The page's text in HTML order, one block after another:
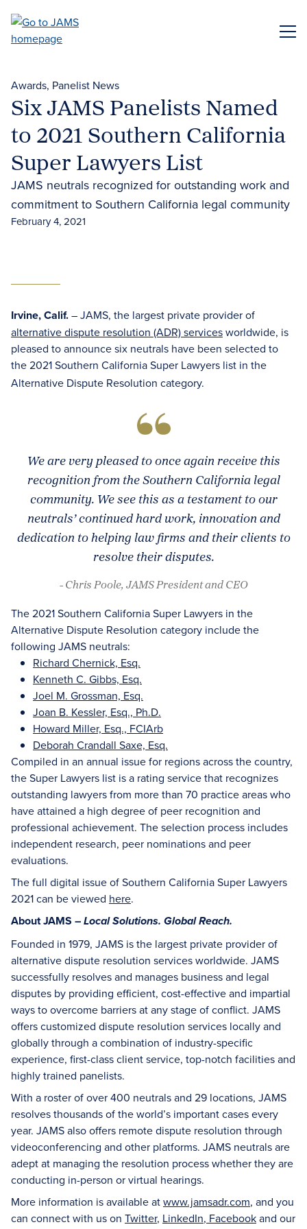
main
Awards Panelist News
Six JAMS Panelists Named
to 2021 Southern California
Super Lawyers List
JAMS neutrals recognized for outstanding work and
commitment to Southern California legal community
February 4, 2021
Irvine, Calif.– JAMS, the largest private provider of
alternative dispute resolution (ADR) servicesworldwide, is
pleased to announce six neutrals have been selected to
the 2021 Southern California Super Lawyers list in the
Alternative Dispute Resolution category.
We are very pleased to once again receive this
recognition from the Southern California legal
community. We see this as a testament to our
neutrals’ continued hard work, innovation and
dedication to helping law firms and their clients to
resolve their disputes.
- Chris Poole, JAMS President and CEO
The 2021 Southern California Super Lawyers in the
Alternative Dispute Resolution category include the
following JAMS neutrals:
Richard Chernick, Esq.
Kenneth C. Gibbs, Esq.
Joel M. Grossman, Esq.
Joan B. Kessler, Esq., Ph.D.
Howard Miller, Esq., FCIArb
Deborah Crandall Saxe, Esq.
Compiled in an annual issue for regions across the country,
the Super Lawyers list is a rating service that recognizes
outstanding lawyers from more than 70 practice areas who
have attained a high degree of peer recognition and
professional achievement. The selection process includes
independent research, peer nominations and peer
evaluations.
The full digital issue of Southern California Super Lawyers
2021 can be viewed here.
About JAMS – Local Solutions. Global Reach.
Founded in 1979, JAMS is the largest private provider of
alternative dispute resolution services worldwide. JAMS
successfully resolves and manages business and legal
disputes by providing efficient, cost-effective and impartial
ways to overcome barriers at any stage of conflict. JAMS
offers customized dispute resolution services locally and
globally through a combination of industry-specific
experience, first-class client service, top-notch facilities and
highly trained panelists.
With a roster of over 400 neutrals and 29 locations, JAMS
resolves thousands of the world’s important cases every
year. JAMS also offers remote dispute resolution through
videoconferencing and other platforms. JAMS neutrals are
adept at managing the resolution process whether they are
conducting in-person or virtual hearings.
More information is available atwww.jamsadr.com, and you
can connect with us on Twitter, LinkedIn, Facebookand our